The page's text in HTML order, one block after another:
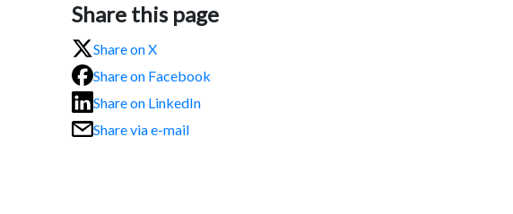
Share this page
Share on X
Share on Facebook
Share on LinkedIn
Share via e-mail